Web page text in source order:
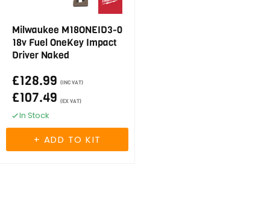
Milwaukee M18ONEID3-0
18v Fuel OneKey Impact
Driver Naked
£128.99 (INC VAT)
£107.49 (EX VAT)
In Stock